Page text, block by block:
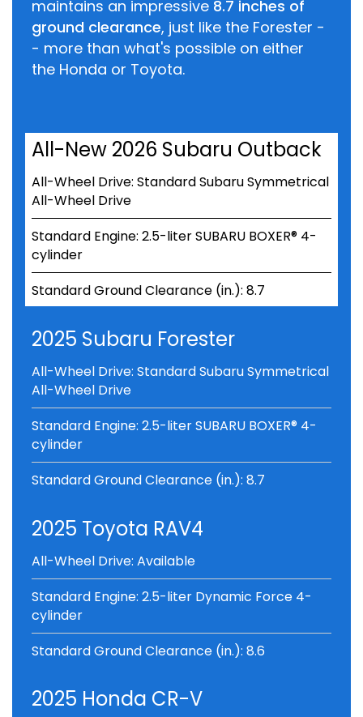
maintains an impressive 8.7 inches of
ground clearance, just like the Forester -
- more than what's possible on either
the Honda or Toyota.
All-New 2026 Subaru Outback
All-Wheel Drive: Standard Subaru Symmetrical
All-Wheel Drive
Standard Engine: 2.5-liter SUBARU BOXER® 4-
cylinder
Standard Ground Clearance (in.): 8.7
2025 Subaru Forester
All-Wheel Drive: Standard Subaru Symmetrical
All-Wheel Drive
Standard Engine: 2.5-liter SUBARU BOXER® 4-
cylinder
Standard Ground Clearance (in.): 8.7
2025 Toyota RAV4
All-Wheel Drive: Available
Standard Engine: 2.5-liter Dynamic Force 4-
cylinder
Standard Ground Clearance (in.): 8.6
2025 Honda CR-V